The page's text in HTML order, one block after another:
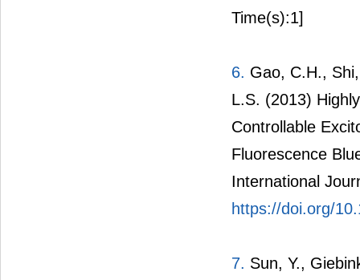
Time(s):1]
6. Gao, C.H.,
L.S. (2013)
Controllable
Fluorescence
International
https://doi.org/
7. Sun, Y.,